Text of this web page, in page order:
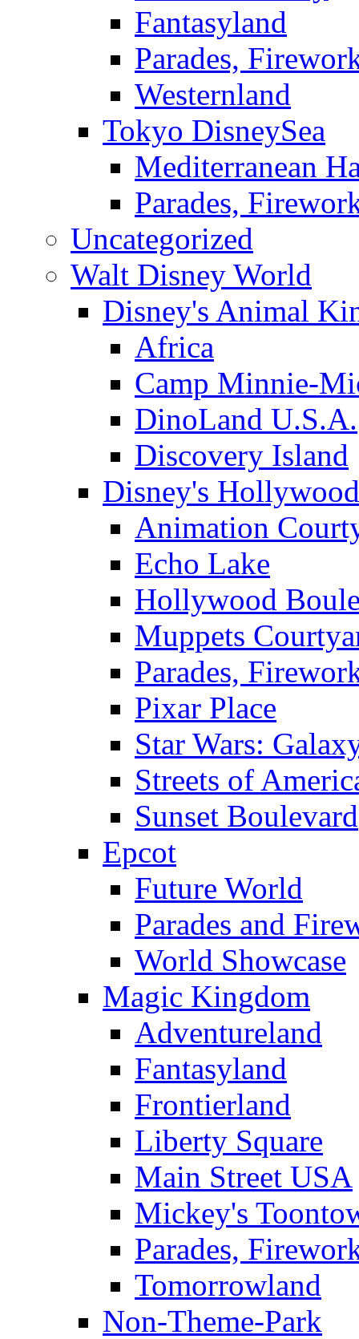
Fantasyland
Parades,
Westernland
Tokyo DisneySea
Mediterranean
Parades,
Uncategorized
Walt Disney World
Disney's Animal
Africa
Camp Minnie-
DinoLand U.S.A.
Discovery Island
Disney's
Animation
Echo Lake
Hollywood
Muppets
Parades,
Pixar Place
Star Wars:
Streets of
Sunset Boulevard
Epcot
Future World
Parades and
World Showcase
Magic Kingdom
Adventureland
Fantasyland
Frontierland
Liberty Square
Main Street USA
Mickey's
Parades,
Tomorrowland
Non-Theme-Park